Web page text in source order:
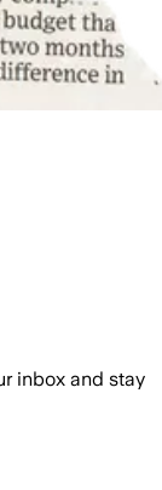
inbox and stay